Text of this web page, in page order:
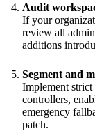
Audit
If your
review all
additions
Segment and
Implement
controllers,
emergency
patch.